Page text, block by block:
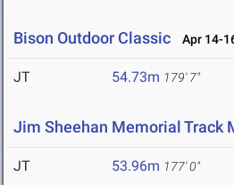
Bison Outdoor Classic Apr 14-
JT 54.73m 179' 7"
Jim Sheehan Memorial Track
JT 53.96m 177' 0"